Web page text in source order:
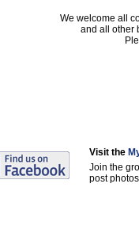
We welcome all
and all other
Visit the
Join the
post